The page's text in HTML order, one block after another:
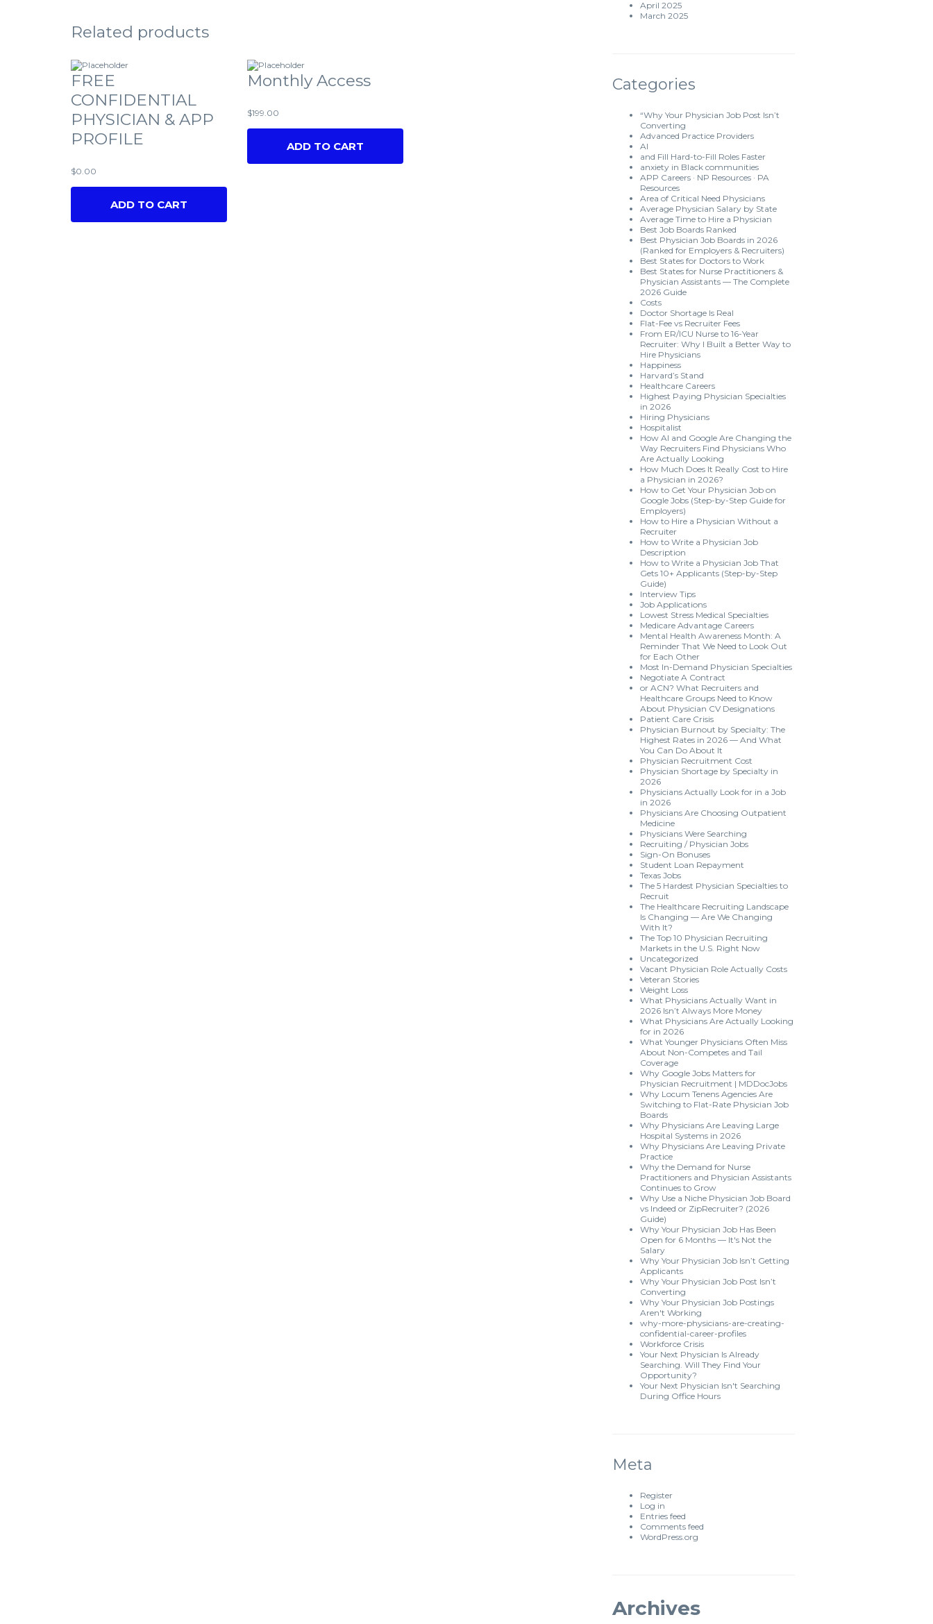
Related products
FREE
CONFIDENTIAL
PHYSICIAN & APP
PROFILE
$0.00
ADD TO CART
Monthly Access
$199.00
ADD TO CART
April 2025
March 2025
Categories
“Why Your Physician Job Post Isn’t
Converting
Advanced Practice Providers
AI
and Fill Hard-to-Fill Roles Faster
anxiety in Black communities
APP Careers · NP Resources · PA
Resources
Area of Critical Need Physicians
Average Physician Salary by State
Average Time to Hire a Physician
Best Job Boards Ranked
Best Physician Job Boards in 2026
(Ranked for Employers & Recruiters)
Best States for Doctors to Work
Best States for Nurse Practitioners &
Physician Assistants — The Complete
2026 Guide
Costs
Doctor Shortage Is Real
Flat-Fee vs Recruiter Fees
From ER/ICU Nurse to 16-Year
Recruiter: Why I Built a Better Way to
Hire Physicians
Happiness
Harvard’s Stand
Healthcare Careers
Highest Paying Physician Specialties
in 2026
Hiring Physicians
Hospitalist
How AI and Google Are Changing the
Way Recruiters Find Physicians Who
Are Actually Looking
How Much Does It Really Cost to Hire
a Physician in 2026?
How to Get Your Physician Job on
Google Jobs (Step-by-Step Guide for
Employers)
How to Hire a Physician Without a
Recruiter
How to Write a Physician Job
Description
How to Write a Physician Job That
Gets 10+ Applicants (Step-by-Step
Guide)
Interview Tips
Job Applications
Lowest Stress Medical Specialties
Medicare Advantage Careers
Mental Health Awareness Month: A
Reminder That We Need to Look Out
for Each Other
Most In-Demand Physician Specialties
Negotiate A Contract
or ACN? What Recruiters and
Healthcare Groups Need to Know
About Physician CV Designations
Patient Care Crisis
Physician Burnout by Specialty: The
Highest Rates in 2026 — And What
You Can Do About It
Physician Recruitment Cost
Physician Shortage by Specialty in
2026
Physicians Actually Look for in a Job
in 2026
Physicians Are Choosing Outpatient
Medicine
Physicians Were Searching
Recruiting / Physician Jobs
Sign-On Bonuses
Student Loan Repayment
Texas Jobs
The 5 Hardest Physician Specialties to
Recruit
The Healthcare Recruiting Landscape
Is Changing — Are We Changing
With It?
The Top 10 Physician Recruiting
Markets in the U.S. Right Now
Uncategorized
Vacant Physician Role Actually Costs
Veteran Stories
Weight Loss
What Physicians Actually Want in
2026 Isn’t Always More Money
What Physicians Are Actually Looking
for in 2026
What Younger Physicians Often Miss
About Non-Competes and Tail
Coverage
Why Google Jobs Matters for
Physician Recruitment | MDDocJobs
Why Locum Tenens Agencies Are
Switching to Flat-Rate Physician Job
Boards
Why Physicians Are Leaving Large
Hospital Systems in 2026
Why Physicians Are Leaving Private
Practice
Why the Demand for Nurse
Practitioners and Physician Assistants
Continues to Grow
Why Use a Niche Physician Job Board
vs Indeed or ZipRecruiter? (2026
Guide)
Why Your Physician Job Has Been
Open for 6 Months — It's Not the
Salary
Why Your Physician Job Isn’t Getting
Applicants
Why Your Physician Job Post Isn’t
Converting
Why Your Physician Job Postings
Aren't Working
why-more-physicians-are-creating-
confidential-career-profiles
Workforce Crisis
Your Next Physician Is Already
Searching. Will They Find Your
Opportunity?
Your Next Physician Isn't Searching
During Office Hours
Meta
Register
Log in
Entries feed
Comments feed
WordPress.org
Archives